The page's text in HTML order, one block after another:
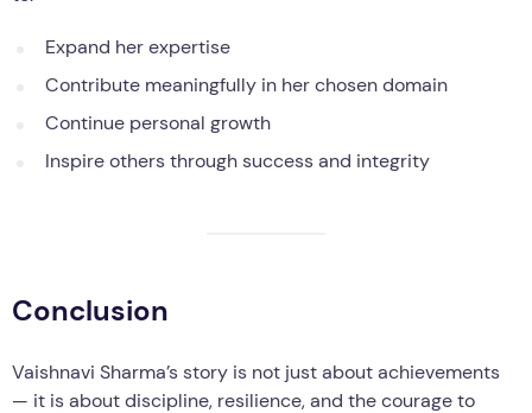
Expand her expertise
Contribute meaningfully in her chosen domain
Continue personal growth
Inspire others through success and integrity
Conclusion
Vaishnavi Sharma’s story is not just about achievements
— it is about discipline, resilience, and the courage to